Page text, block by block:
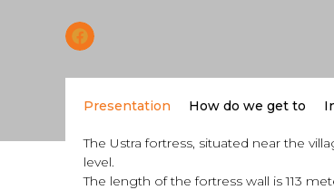
Presentation How do we get to
The Ustra fortress, situated near the
level.
The length of the fortress wall is 113